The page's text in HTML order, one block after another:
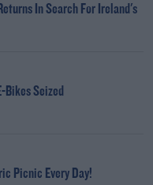
In Search For Ireland's
Bikes Seized
Picnic Every Day!